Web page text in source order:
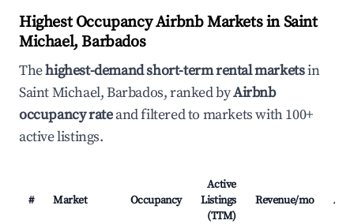
Highest Occupancy Airbnb Markets in Saint
Michael, Barbados
Thehighest-demand short-term rental marketsin
Saint Michael, Barbados, ranked byAirbnb
occupancy rateand filtered to markets with 100+
active listings.
# Market Occupancy
Active
Listings
(TTM)
Revenue/mo ADR